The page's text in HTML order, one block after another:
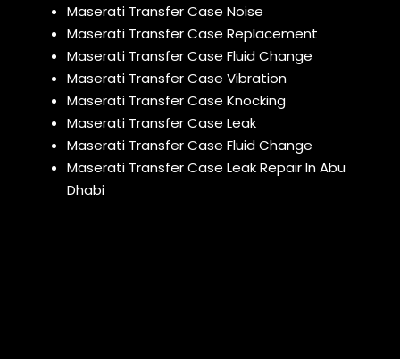
Maserati Transfer Case Noise
Maserati Transfer Case Replacement
Maserati Transfer Case Fluid Change
Maserati Transfer Case Vibration
Maserati Transfer Case Knocking
Maserati Transfer Case Leak
Maserati Transfer Case Fluid Change
Maserati Transfer Case Leak Repair In Abu
Dhabi